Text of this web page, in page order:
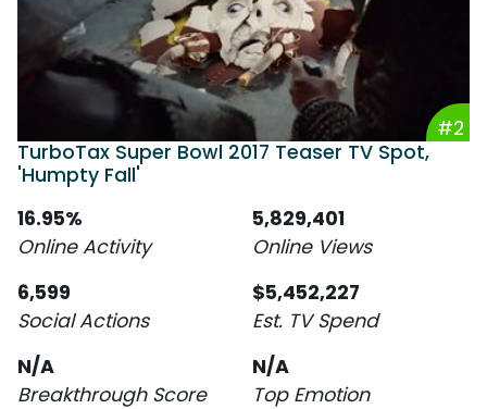
#2
TurboTax Super Bowl 2017 Teaser TV Spot,
'Humpty Fall'
16.95%
Online Activity
5,829,401
Online Views
6,599
Social Actions
$5,452,227
Est. TV Spend
N/A
Breakthrough Score
N/A
Top Emotion